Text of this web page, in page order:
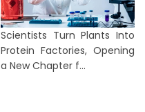
Scientists Turn Plants Into
Protein Factories, Opening
a New Chapter f...